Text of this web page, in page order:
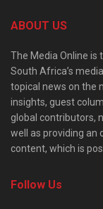
ABOUT US
The Media Online
South Africa’s
topical news on the
insights, guest
global contributors,
well as providing an
content, which is
Follow Us